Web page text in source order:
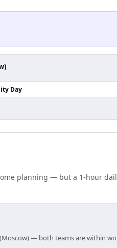
Day
planning — but a 1-hour
(Moscow) — both teams are within